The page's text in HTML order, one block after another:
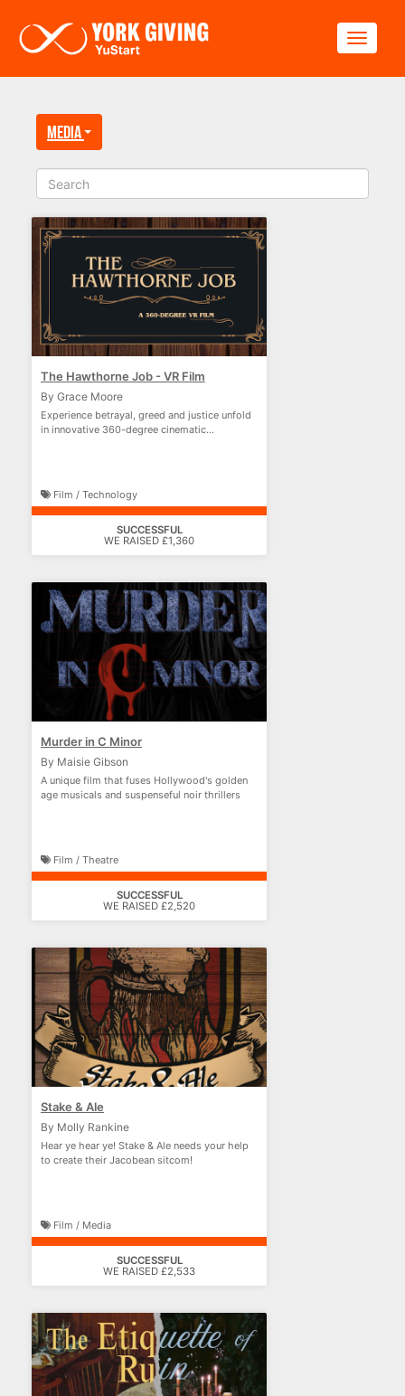
Media
The Hawthorne Job - VR Film
By Grace Moore
Experience betrayal, greed and justice unfold
in innovative 360-degree cinematic
Film / Technology
SUCCESSFUL
WE RAISED £1,360
Murder in C Minor
By Maisie Gibson
A unique film that fuses Hollywood's golden
age musicals and suspenseful noir thrillers
Film / Theatre
SUCCESSFUL
WE RAISED £2,520
Stake & Ale
By Molly Rankine
Hear ye hear ye! Stake & Ale needs your help
to create their Jacobean sitcom!
Film / Media
SUCCESSFUL
WE RAISED £2,533